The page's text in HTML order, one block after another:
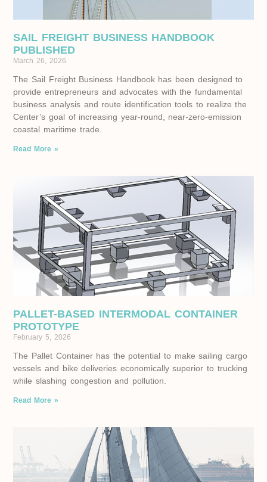
SAIL FREIGHT BUSINESS HANDBOOK
PUBLISHED
March 26, 2026
The Sail Freight Business Handbook has been designed to
provide entrepreneurs and advocates with the fundamental
business analysis and route identification tools to realize the
Center’s goal of increasing year-round, near-zero-emission
coastal maritime trade.
Read More »
PALLET-BASED INTERMODAL CONTAINER
PROTOTYPE
February 5, 2026
The Pallet Container has the potential to make sailing cargo
vessels and bike deliveries economically superior to trucking
while slashing congestion and pollution.
Read More »